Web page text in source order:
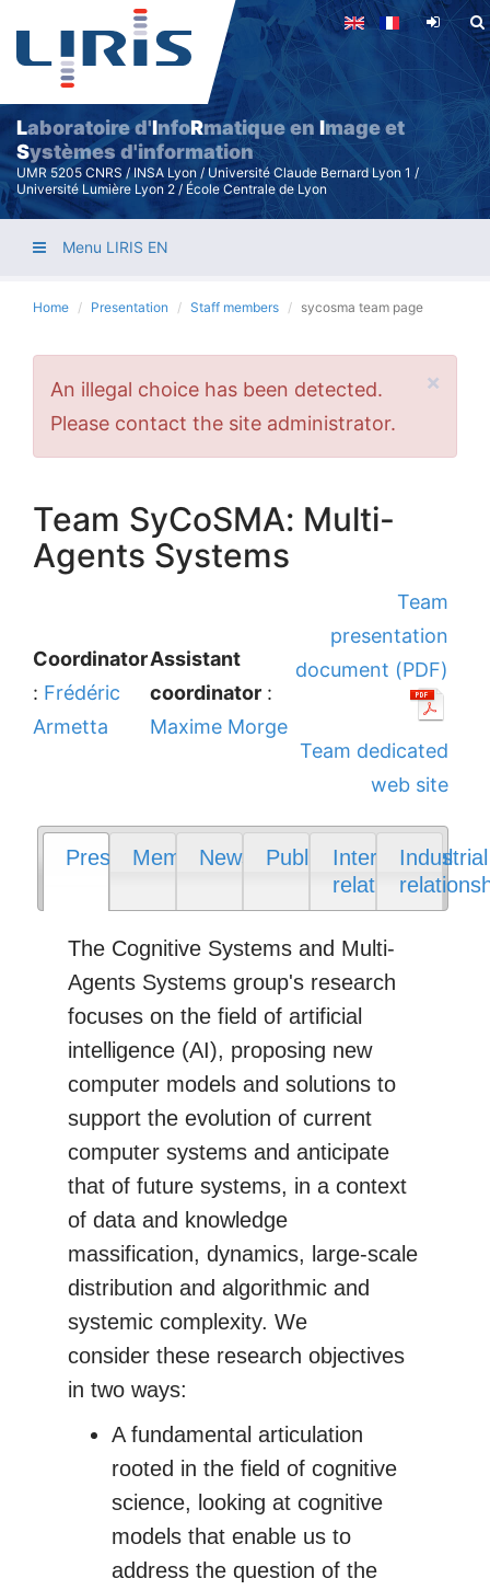
Skip
main
content
Laboratoire d'InfoRmatique en Image et
Systèmes d'information
UMR 5205 CNRS / INSA Lyon / Université Claude Bernard Lyon 1 /
Université Lumière Lyon 2 / École Centrale de Lyon
Menu LIRIS EN
Home Presentation Staff members sycosma team page
×
Error
message
An illegal choice has been detected.
Please contact the site administrator.
Team SyCoSMA: Multi-
Agents Systems
Coordinator
: Frédéric
Armetta
Assistant
coordinator :
Maxime Morge
Team
presentation
document (PDF)
Team dedicated
web site
PresentationMembers
News PublicationsInternational
relations
Industrial
The Cognitive Systems and Multi-
Agents Systems group's research
focuses on the field of artificial
intelligence (AI), proposing new
computer models and solutions to
support the evolution of current
computer systems and anticipate
that of future systems, in a context
of data and knowledge
massification, dynamics, large-scale
distribution and algorithmic and
systemic complexity. We
consider these research objectives
in two ways:
A fundamental articulation
rooted in the field of cognitive
science, looking at cognitive
models that enable us to
address the question of the